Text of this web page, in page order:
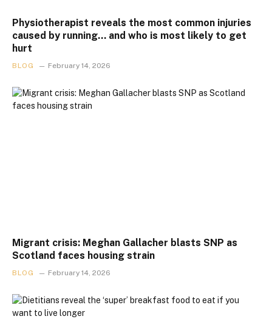
Physiotherapist reveals the most common injuries
caused by running… and who is most likely to get
hurt
BLOG February 14, 2026
Migrant crisis: Meghan Gallacher blasts SNP as
Scotland faces housing strain
BLOG February 14, 2026